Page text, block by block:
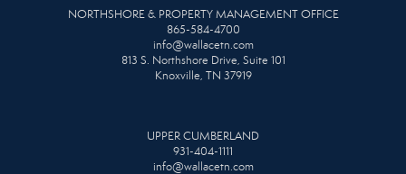
NORTHSHORE & PROPERTY MANAGEMENT OFFICE
865-584-4700
info@wallacetn.com
813 S. Northshore Drive, Suite 101
Knoxville, TN 37919
UPPER CUMBERLAND
931-404-1111
info@wallacetn.com